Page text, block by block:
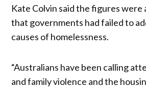
Kate Colvin said the figures were
that governments had failed to
causes of homelessness.
“Australians have been calling
and family violence and the